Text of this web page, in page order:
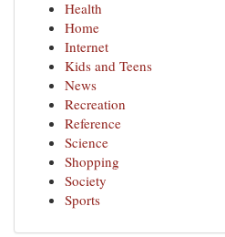
Health
Home
Internet
Kids and Teens
News
Recreation
Reference
Science
Shopping
Society
Sports